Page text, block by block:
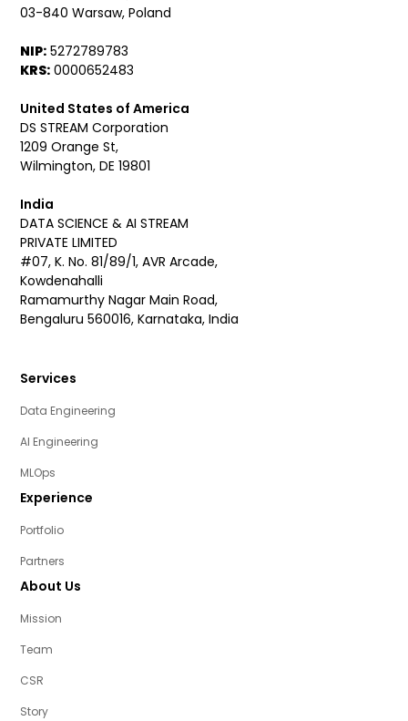
03-840 Warsaw, Poland
NIP: 5272789783
KRS: 0000652483
United States of America
DS STREAM Corporation
1209 Orange St,
Wilmington, DE 19801
India
DATA SCIENCE & AI STREAM
PRIVATE LIMITED
#07, K. No. 81/89/1, AVR Arcade,
Kowdenahalli
Ramamurthy Nagar Main Road,
Bengaluru 560016, Karnataka, India
Services
Data Engineering
AI Engineering
MLOps
Experience
Portfolio
Partners
About Us
Mission
Team
CSR
Story